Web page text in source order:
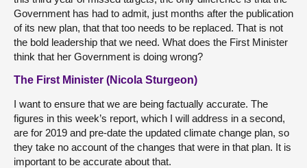
Government has had to admit, just months after the publication
of its new plan, that that too needs to be replaced. That is not
the bold leadership that we need. What does the First Minister
think that her Government is doing wrong?
The First Minister (Nicola Sturgeon)
I want to ensure that we are being factually accurate. The
figures in this week’s report, which I will address in a second,
are for 2019 and pre-date the updated climate change plan, so
they take no account of the changes that were in that plan. It is
important to be accurate about that.